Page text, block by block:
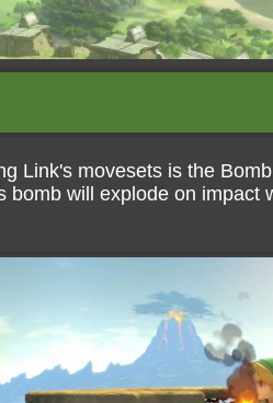
Link's movesets is the
bomb will explode on